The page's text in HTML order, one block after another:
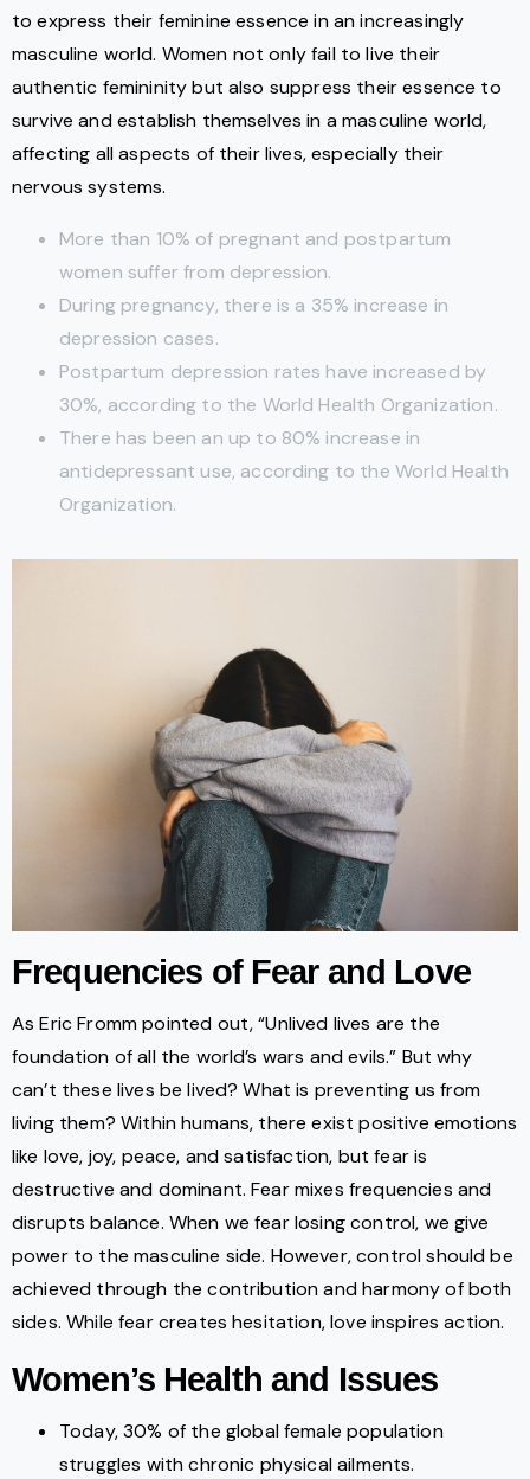
to express their feminine essence in an increasingly
masculine world. Women not only fail to live their
authentic femininity but also suppress their essence to
survive and establish themselves in a masculine world,
affecting all aspects of their lives, especially their
nervous systems.
More than 10% of pregnant and postpartum
women suffer from depression.
During pregnancy, there is a 35% increase in
depression cases.
Postpartum depression rates have increased by
30%, according to the World Health Organization.
There has been an up to 80% increase in
antidepressant use, according to the World Health
Organization.
Frequencies of Fear and Love
As Eric Fromm pointed out, “Unlived lives are the
foundation of all the world’s wars and evils.” But why
can’t these lives be lived? What is preventing us from
living them? Within humans, there exist positive emotions
like love, joy, peace, and satisfaction, but fear is
destructive and dominant. Fear mixes frequencies and
disrupts balance. When we fear losing control, we give
power to the masculine side. However, control should be
achieved through the contribution and harmony of both
sides. While fear creates hesitation, love inspires action.
Women’s Health and Issues
Today, 30% of the global female population
struggles with chronic physical ailments.